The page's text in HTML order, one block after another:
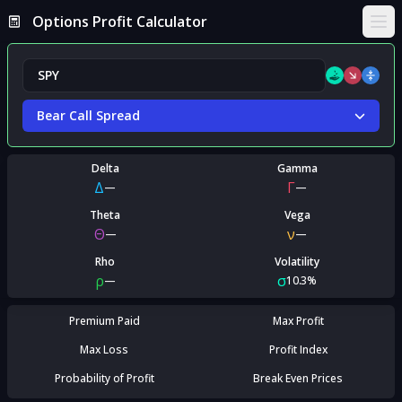
Options Profit Calculator
Bear Call Spread
Delta
Δ—
Gamma
Γ—
Theta
Θ—
Vega
ν—
Rho
ρ—
Volatility
σ10.3%
Premium Paid
Max Profit
Max Loss
Profit Index
Probability of Profit
Break Even Prices